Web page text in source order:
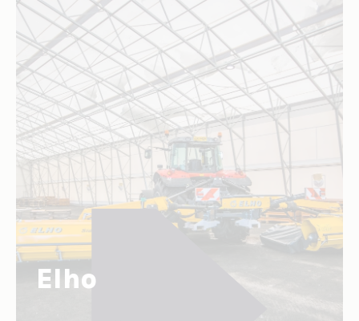
Elho